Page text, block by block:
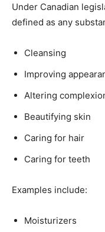
Under Canadian
defined as any
Cleansing
Improving
Altering
Beautifying skin
Caring for hair
Caring for teeth
Examples include:
Moisturizers